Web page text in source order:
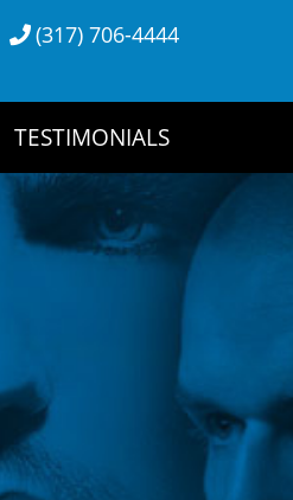
(317) 706-4444
TESTIMONIALS